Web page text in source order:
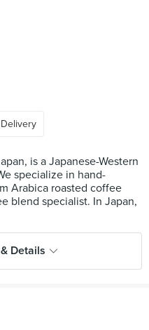
Delivery
is a Japanese-Western
specialize in hand-
Arabica roasted coffee
blend specialist. In Japan,
Details